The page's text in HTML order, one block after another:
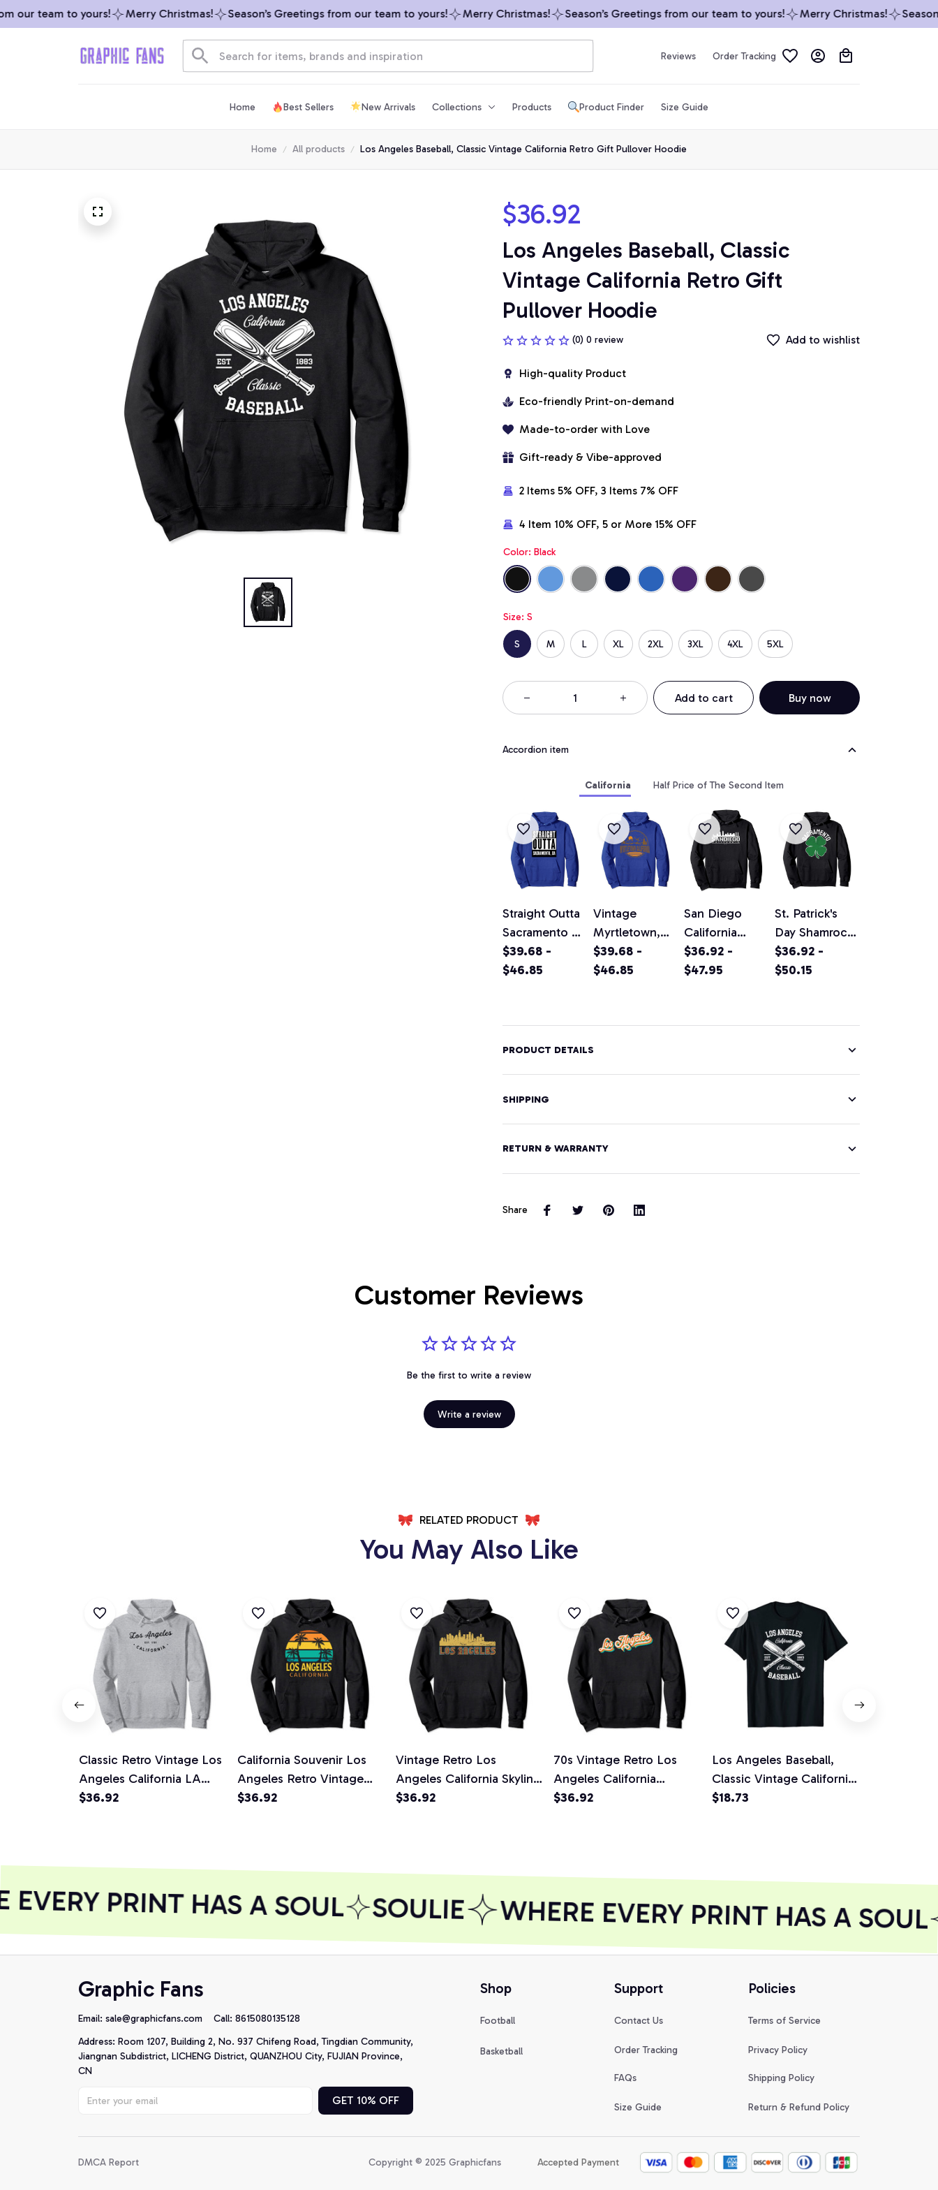
our team to yours! Merry Christmas! Season’s Greetings from our team to yours! Merry Christmas! Season’s Greetings from our team to yours! Merry Christmas!
Reviews Order Tracking
Home Best Sellers New Arrivals Collections Products Product Finder Size Guide
Home All products Los Angeles Baseball, Classic Vintage California Retro Gift Pullover Hoodie
$36.92
Los Angeles Baseball, Classic
Vintage California Retro Gift
Pullover Hoodie
(0) 0 review Add to wishlist
High-quality Product
Eco-friendly Print-on-demand
Made-to-order with Love
Gift-ready & Vibe-approved
2 Items 5% OFF, 3 Items 7% OFF
4 Item 10% OFF, 5 or More 15% OFF
Color: Black
Size: S
S M L XL 2XL 3XL 4XL 5XL
Add to cart Buy now
Accordion item
California Half Price of The Second Item
Straight Outta
Sacramento T
Shirt California
Home Tee
$39.68 -
$46.85
Vintage
Myrtletown,
California
Mountain
Pullover
$39.68 -
$46.85
San Diego
California
Original
Design Classic
$36.92 -
$47.95
St. Patrick's
Day Shamrock
Sacramento
California Irish
$36.92 -
$50.15
PRODUCT DETAILS
SHIPPING
RETURN & WARRANTY
Share
Customer Reviews
Be the first to write a review
Write a review
RELATED PRODUCT
You May Also Like
Classic Retro Vintage Los
Angeles California LA
Pullover Hoodie
$36.92
California Souvenir Los
Angeles Retro Vintage
Los Angeles Pullover
$36.92
Vintage Retro Los
Angeles California Skyline
Pullover Hoodie
$36.92
70s Vintage Retro Los
Angeles California
Throwback Gift Pullover
$36.92
Los Angeles Baseball,
Classic Vintage California
Retro Gift Unisex T-Shirt
$18.73
PRINT HAS A SOUL SOULIE WHERE EVERY PRINT HAS A SOUL
Graphic Fans
Email: sale@graphicfans.com Call: 8615080135128
Address: Room 1207, Building 2, No. 937 Chifeng Road, Tingdian Community,
Jiangnan Subdistrict, LICHENG District, QUANZHOU City, FUJIAN Province,
CN
GET 10% OFF
Shop
Football
Basketball
Support
Contact Us
Order Tracking
FAQs
Size Guide
Policies
Terms of Service
Privacy Policy
Shipping Policy
Return & Refund Policy
DMCA Report Copyright © 2025 Graphicfans Accepted Payment